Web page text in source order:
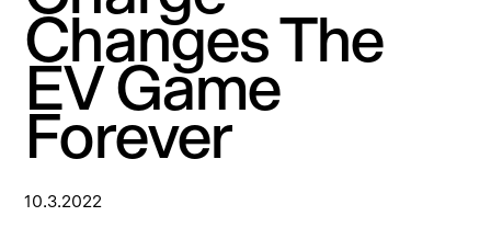
Changes The
EV Game
Forever
10.3.2022